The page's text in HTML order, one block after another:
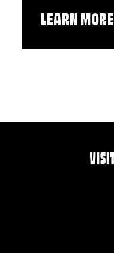
LEARN MORE